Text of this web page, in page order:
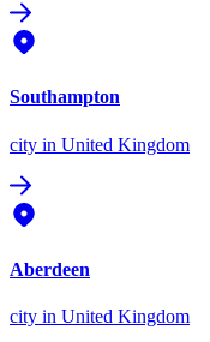
Southampton
city in United Kingdom
Aberdeen
city in United Kingdom